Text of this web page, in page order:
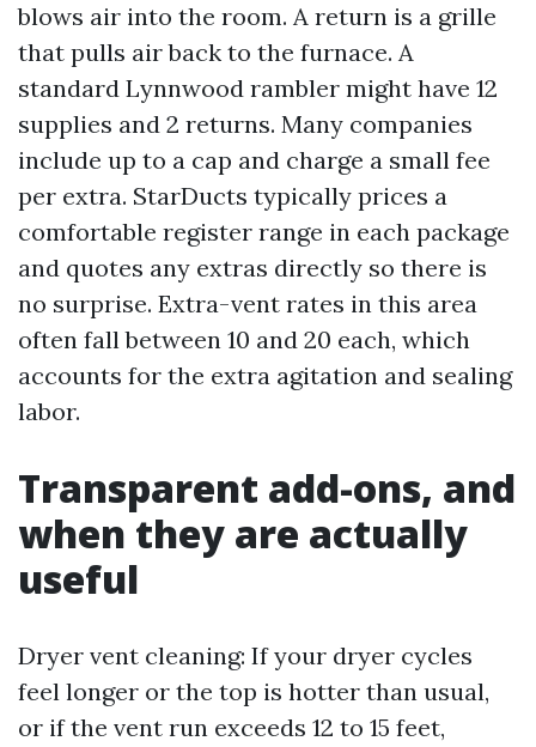
blows air into the room. A return is a grille
that pulls air back to the furnace. A
standard Lynnwood rambler might have 12
supplies and 2 returns. Many companies
include up to a cap and charge a small fee
per extra. StarDucts typically prices a
comfortable register range in each package
and quotes any extras directly so there is
no surprise. Extra-vent rates in this area
often fall between 10 and 20 each, which
accounts for the extra agitation and sealing
labor.
Transparent add-ons, and
when they are actually
useful
Dryer vent cleaning: If your dryer cycles
feel longer or the top is hotter than usual,
or if the vent run exceeds 12 to 15 feet,